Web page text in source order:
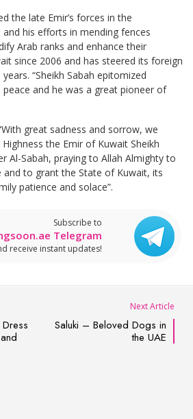
the late Emir’s forces in the
his efforts in mending fences
Arab ranks and enhance their
since 2006 and has steered its foreign
“Sheikh Sabah epitomized
and he was a great pioneer of
great sadness and sorrow, we
the Emir of Kuwait Sheikh
Al-Sabah, praying to Allah Almighty to
and to grant the State of Kuwait, its
patience and solace”.
Subscribe to
Telegram
receive instant updates!
Next Article
Saluki – Beloved Dogs in
the UAE